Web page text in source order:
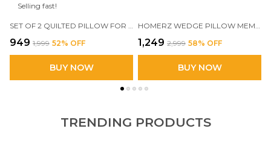
Selling fast!
₹949 ₹1,999 52% OFF
BUY NOW
₹1,249 ₹2,999 58% OFF
BUY NOW
TRENDING PRODUCTS